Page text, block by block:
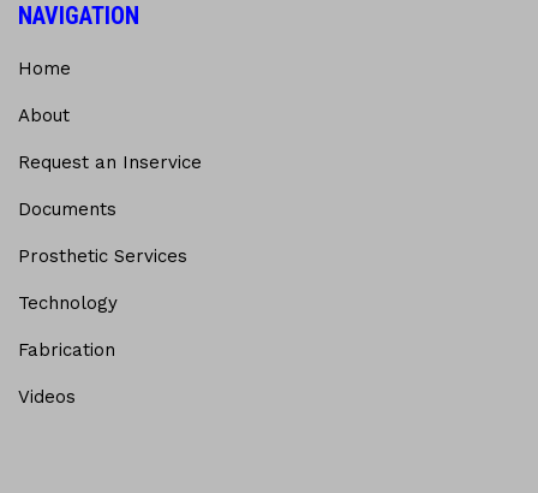
NAVIGATION
Home
About
Request an Inservice
Documents
Prosthetic Services
Technology
Fabrication
Videos